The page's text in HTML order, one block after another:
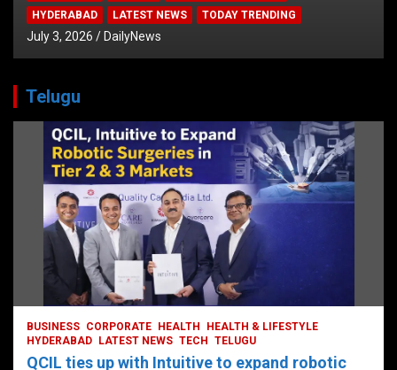
HYDERABAD
LATEST NEWS TODAY TRENDING
July 3, 2026 DailyNews
Telugu
BUSINESS CORPORATE HEALTH
HEALTH & LIFESTYLE
HYDERABAD
LATEST NEWS TECH TELUGU
QCIL ties up with Intuitive to expand robotic